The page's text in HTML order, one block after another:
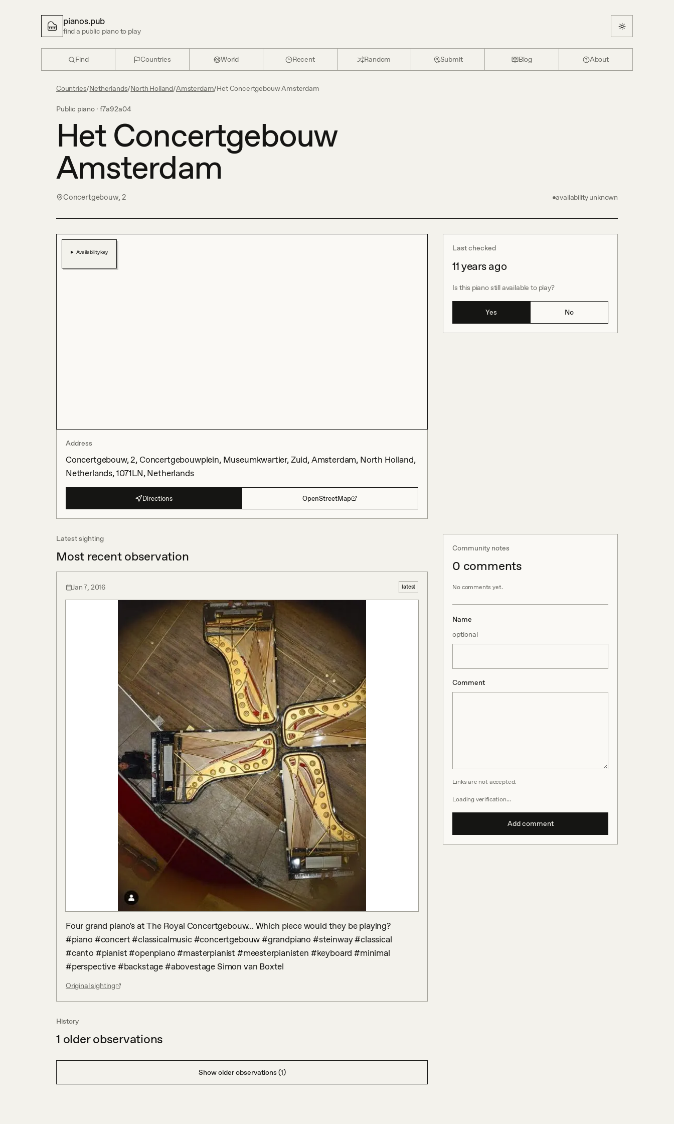
pianos.pub
find a public piano to play
Find Countries World Recent Random Submit Blog About
Countries/Netherlands/North Holland/Amsterdam/Het Concertgebouw Amsterdam
Public piano · f7a92a04
Het Concertgebouw
Amsterdam
Concertgebouw, 2 availability unknown
Last checked
11 years ago
Is this piano still available to play?
Yes No
Availability key
Address
Concertgebouw, 2, Concertgebouwplein, Museumkwartier, Zuid, Amsterdam, North Holland,
Netherlands, 1071LN, Netherlands
Directions OpenStreetMap
Latest sighting
Most recent observation
Jan 7, 2016 latest
Four grand piano's at The Royal Concertgebouw... Which piece would they be playing?
#piano #concert #classicalmusic #concertgebouw #grandpiano #steinway #classical
#canto #pianist #openpiano #masterpianist #meesterpianisten #keyboard #minimal
#perspective #backstage #abovestage Simon van Boxtel
Original sighting
Community notes
0 comments
No comments yet.
Name
optional
Comment
Links are not accepted.
Loading verification…
Add comment
History
1 older observations
Show older observations (1)